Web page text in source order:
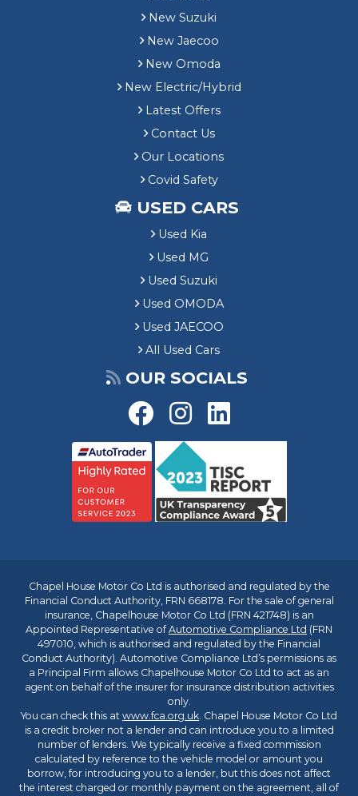
New Suzuki
New Jaecoo
New Omoda
New Electric/Hybrid
Latest Offers
Contact Us
Our Locations
Covid Safety
USED CARS
Used Kia
Used MG
Used Suzuki
Used OMODA
Used JAECOO
All Used Cars
OUR SOCIALS
Chapel House Motor Co Ltd is authorised and regulated by the
Financial Conduct Authority, FRN 668178. For the sale of general
insurance, Chapelhouse Motor Co Ltd (FRN 421748) is an
Appointed Representative ofAutomotive Compliance Ltd (FRN
497010, which is authorised and regulated by the Financial
Conduct Authority). Automotive Compliance Ltd’s permissions as
a Principal Firm allows Chapelhouse Motor Co Ltd to act as an
agent on behalf of the insurer for insurance distribution activities
only.
You can check this at www.fca.org.uk. Chapel House Motor Co Ltd
is a credit broker not a lender and can introduce you to a limited
number of lenders. We typically receive a fixed commission
calculated by reference to the vehicle model or amount you
borrow, for introducing you to a lender, but this does not affect
the interest charged or monthly payment on the agreement, all of